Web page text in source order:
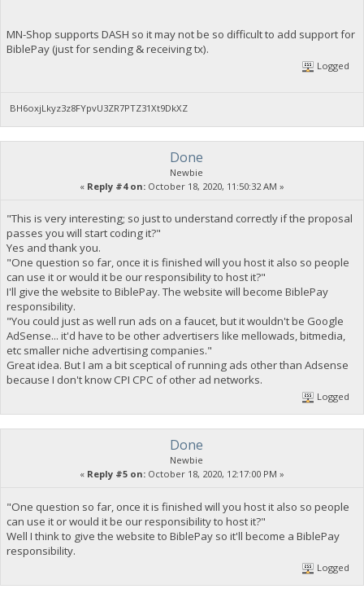
MN-Shop supports DASH so it may not be so difficult to add support for
BiblePay (just for sending & receiving tx).
Logged
BH6oxjLkyz3z8FYpvU3ZR7PTZ31Xt9DkXZ
Done
Newbie
« Reply #4 on: October 18, 2020, 11:50:32 AM »
"This is very interesting; so just to understand correctly if the proposal
passes you will start coding it?"
Yes and thank you.
"One question so far, once it is finished will you host it also so people
can use it or would it be our responsibility to host it?"
I'll give the website to BiblePay. The website will become BiblePay
responsibility.
"You could just as well run ads on a faucet, but it wouldn't be Google
AdSense... it'd have to be other advertisers like mellowads, bitmedia,
etc smaller niche advertising companies."
Great idea. But I am a bit sceptical of running ads other than Adsense
because I don't know CPI CPC of other ad networks.
Logged
Done
Newbie
« Reply #5 on: October 18, 2020, 12:17:00 PM »
"One question so far, once it is finished will you host it also so people
can use it or would it be our responsibility to host it?"
Well I think to give the website to BiblePay so it'll become a BiblePay
responsibility.
Logged